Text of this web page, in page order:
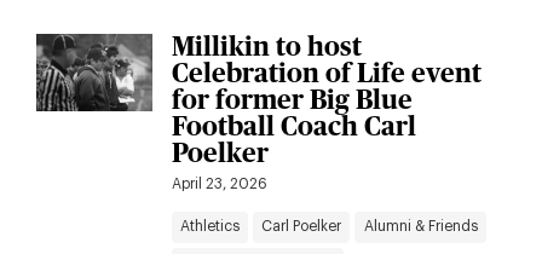
Millikin to host
Celebration of Life event
for former Big Blue
Football Coach Carl
Poelker
April 23, 2026
Athletics Carl Poelker Alumni & Friends